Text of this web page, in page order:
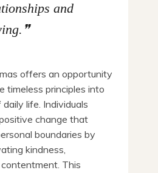
and
offers an opportunity
timeless principles into
life. Individuals
change that
boundaries by
kindness,
This